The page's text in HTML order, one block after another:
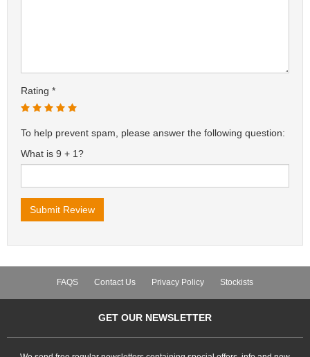
Rating
To help prevent spam, please answer the following question:
What is 9 + 1?
FAQS Contact Us Privacy Policy Stockists
GET OUR NEWSLETTER